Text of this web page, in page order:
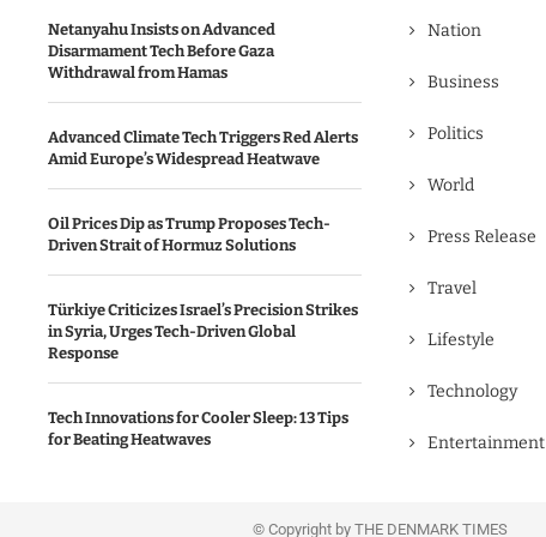
Netanyahu Insists on Advanced
Disarmament Tech Before Gaza
Withdrawal from Hamas
Advanced Climate Tech Triggers Red Alerts
Amid Europe’s Widespread Heatwave
Oil Prices Dip as Trump Proposes Tech-
Driven Strait of Hormuz Solutions
Türkiye Criticizes Israel’s Precision Strikes
in Syria, Urges Tech-Driven Global
Response
Tech Innovations for Cooler Sleep: 13 Tips
for Beating Heatwaves
Nation
Business
Politics
World
Press Release
Travel
Lifestyle
Technology
Entertainment
© Copyright by THE DENMARK TIMES